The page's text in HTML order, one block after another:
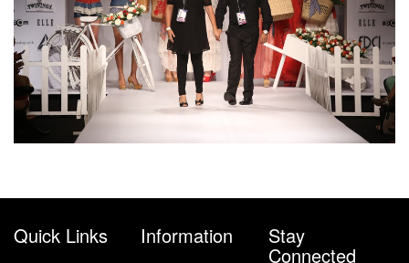
Quick Links Information Stay
Connected